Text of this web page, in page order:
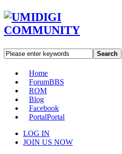
Search
Home
ForumBBS
ROM
Blog
Facebook
PortalPortal
LOG IN
JOIN US NOW